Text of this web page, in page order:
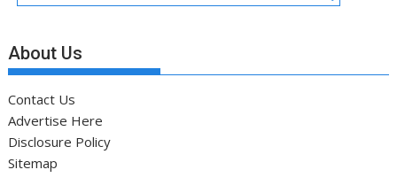
About Us
Contact Us
Advertise Here
Disclosure Policy
Sitemap